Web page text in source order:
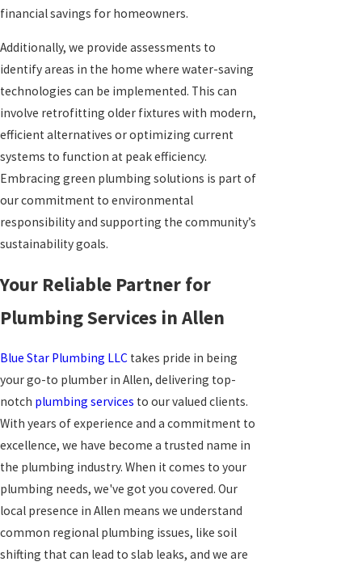
financial savings for homeowners.
Additionally, we provide assessments to
identify areas in the home where water-saving
technologies can be implemented. This can
involve retrofitting older fixtures with modern,
efficient alternatives or optimizing current
systems to function at peak efficiency.
Embracing green plumbing solutions is part of
our commitment to environmental
responsibility and supporting the community’s
sustainability goals.
Your Reliable Partner for
Plumbing Services in Allen
Blue Star Plumbing LLC takes pride in being
your go-to plumber in Allen, delivering top-
notch plumbing services to our valued clients.
With years of experience and a commitment to
excellence, we have become a trusted name in
the plumbing industry. When it comes to your
plumbing needs, we've got you covered. Our
local presence in Allen means we understand
common regional plumbing issues, like soil
shifting that can lead to slab leaks, and we are